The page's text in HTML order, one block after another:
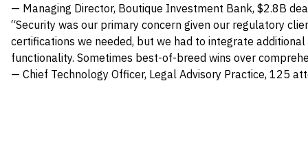
— Managing Director, Boutique Investment Bank, $2.8B
“Security was our primary concern given our regulatory
certifications we needed, but we had to integrate
functionality. Sometimes best-of-breed wins over
— Chief Technology Officer, Legal Advisory Practice, 125